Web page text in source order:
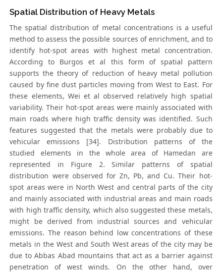
Spatial Distribution of Heavy Metals
The spatial distribution of metal concentrations is a useful
method to assess the possible sources of enrichment, and to
identify hot-spot areas with highest metal concentration.
According to Burgos et al this form of spatial pattern
supports the theory of reduction of heavy metal pollution
caused by fine dust particles moving from West to East. For
these elements, Wei et al observed relatively high spatial
variability. Their hot-spot areas were mainly associated with
main roads where high traffic density was identified. Such
features suggested that the metals were probably due to
vehicular emissions [34]. Distribution patterns of the
studied elements in the whole area of Hamedan are
represented in Figure 2. Similar patterns of spatial
distribution were observed for Zn, Pb, and Cu. Their hot-
spot areas were in North West and central parts of the city
and mainly associated with industrial areas and main roads
with high traffic density, which also suggested these metals,
might be derived from industrial sources and vehicular
emissions. The reason behind low concentrations of these
metals in the West and South West areas of the city may be
due to Abbas Abad mountains that act as a barrier against
penetration of west winds. On the other hand, over